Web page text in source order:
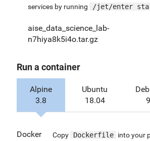
services by running
/jet/enter
aise_data_science_lab-
n7hiya8k5i4o.tar.gz
Run a container
Alpine
3.8
Ubuntu
18.04
9
Docker Copy Dockerfile into your